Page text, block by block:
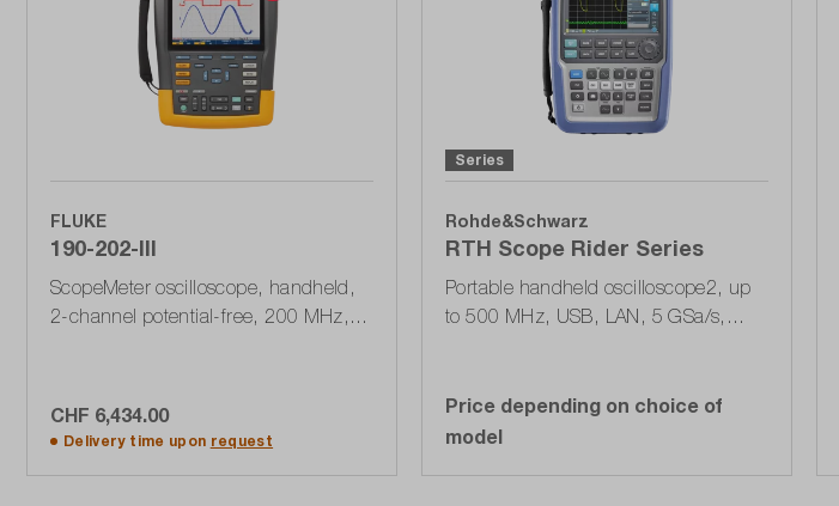
FLUKE
190-202-III
ScopeMeter oscilloscope, handheld,
2-channel potential-free, 200 MHz,
CHF 6,434.00
Delivery time upon request
Series
Rohde&Schwarz
RTH Scope Rider Series
Portable handheld oscilloscope2, up
to 500 MHz, USB, LAN, 5 GSa/s,
Price depending on choice of
model